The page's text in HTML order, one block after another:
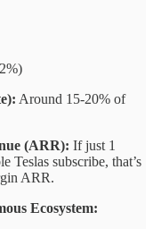
Around 15-20% of
(ARR): If just 1
Teslas subscribe, that’s
ARR.
Ecosystem: